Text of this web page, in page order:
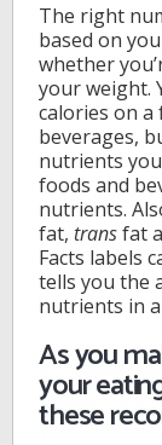
The right
based on
whether
your weight.
calories on a
beverages,
nutrients
foods and
nutrients.
fat,transfat
Facts labels
tells you the
nutrients in
As you
your
these